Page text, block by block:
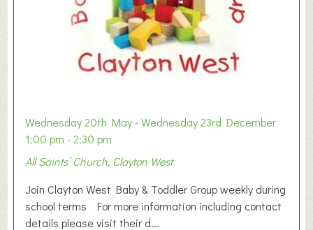
Wednesday 20th May - Wednesday 23rd December
1:00 pm - 2:30 pm
All Saints’ Church, Clayton West
Join Clayton West Baby & Toddler Group weekly during
school terms For more information including contact
details please visit their d...